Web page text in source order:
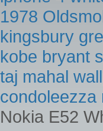
1978
kingsbury
kobe bryant
taj mahal
condoleezza
Nokia E52